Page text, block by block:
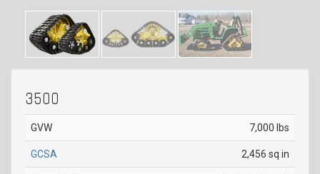
3500
GVW 7,000 lbs
GCSA 2,456 sq in